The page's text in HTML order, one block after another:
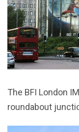
The BFI London
roundabout